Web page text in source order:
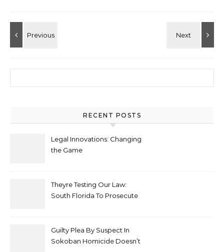
RECENT POSTS
Legal Innovations: Changing
the Game
Theyre Testing Our Law:
South Florida To Prosecute
Guilty Plea By Suspect In
Sokoban Homicide Doesn’t